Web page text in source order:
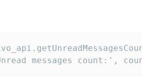
messages count:',